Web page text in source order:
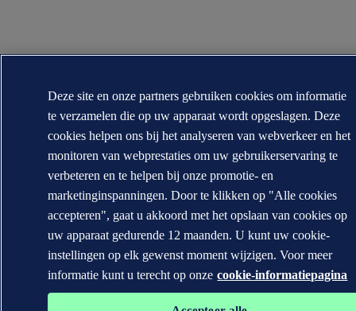
Deze site en onze partners gebruiken cookies om informatie
te verzamelen die op uw apparaat wordt opgeslagen. Deze
cookies helpen ons bij het analyseren van webverkeer en het
monitoren van webprestaties om uw gebruikerservaring te
verbeteren en te helpen bij onze promotie- en
marketinginspanningen. Door te klikken op "Alle cookies
accepteren", gaat u akkoord met het opslaan van cookies op
uw apparaat gedurende 12 maanden. U kunt uw cookie-
instellingen op elk gewenst moment wijzigen. Voor meer
informatie kunt u terecht op onze cookie-informatiepagina